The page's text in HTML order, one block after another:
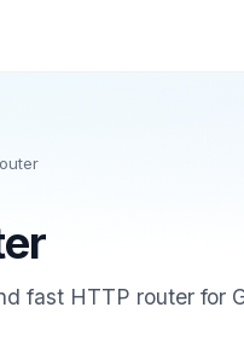
fast HTTP router for